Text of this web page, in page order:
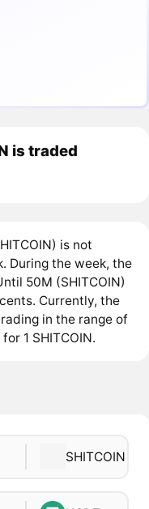
is traded
is not
During the week, the
50M (SHITCOIN)
Currently, the
in the range of
1 SHITCOIN.
SHITCOIN